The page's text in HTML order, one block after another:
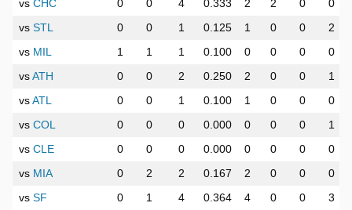
vs CHC 0 0 4 0.333 2 2 0
0
vs STL 0 0 1 0.125 1 0 0
2
vs MIL 1 1 1 0.100 0 0 0
0
vsATH 0 0 2 0.250 2 0 0
1
vsATL 0 0 1 0.100 1 0 0
0
vs COL 0 0 0 0.000 0 0 0
1
vs CLE 0 0 0 0.000 0 0 0
0
vs MIA 0 2 2 0.167 2 0 0
0
vs SF 0 1 4 0.364 4 0 0 3